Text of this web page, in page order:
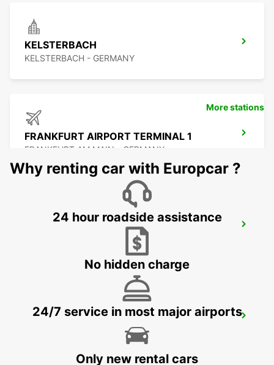
KELSTERBACH
KELSTERBACH - GERMANY
FRANKFURT AIRPORT TERMINAL 1
FRANKFURT AM MAIN - GERMANY
FRANKFURT AIRPORT TERMINAL 3
FRANKFURT AM MAIN - GERMANY
FRANKFURT BOCKENHEIM
FRANKFURT AM MAIN - GERMANY
More stations
Why renting car with Europcar ?
24 hour roadside assistance
No hidden charge
24/7 service in most major airports
Only new rental cars